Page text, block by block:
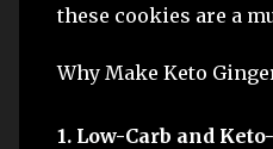
these cookies are a
Why Make Keto
1. Low-Carb and